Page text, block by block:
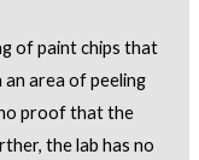
of paint chips that
area of peeling
proof that the
the lab has no